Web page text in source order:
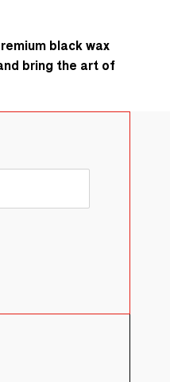
black wax
bring the art of